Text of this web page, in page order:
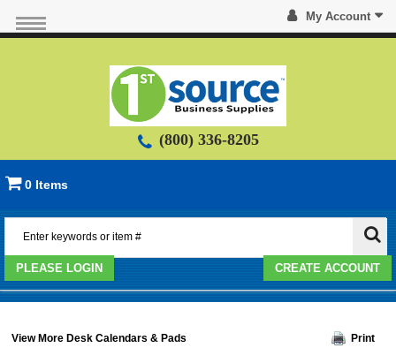
My Account
(800) 336-8205
0 Items
PLEASE LOGIN CREATE ACCOUNT
View More Desk Calendars & Pads Print